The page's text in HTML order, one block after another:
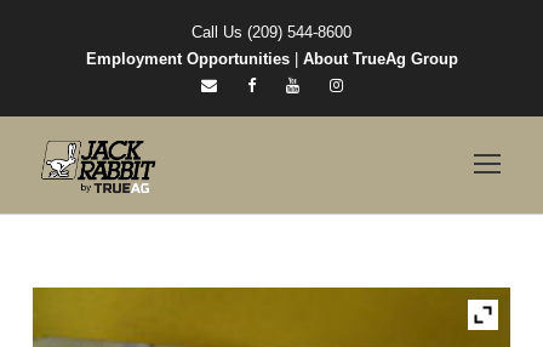
Call Us (209) 544-8600
Employment Opportunities| About TrueAg Group